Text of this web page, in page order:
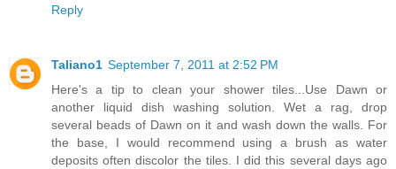
Reply
Taliano1 September 7, 2011 at 2:52 PM
Here's a tip to clean your shower tiles...Use Dawn or
another liquid dish washing solution. Wet a rag, drop
several beads of Dawn on it and wash down the walls. For
the base, I would recommend using a brush as water
deposits often discolor the tiles. I did this several days ago